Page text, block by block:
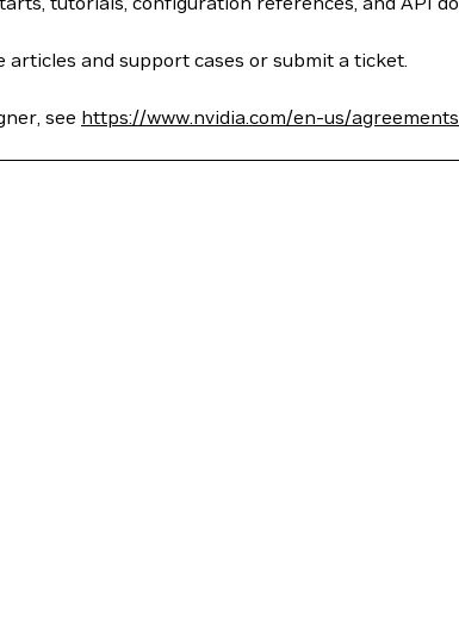
and support cases or submit a ticket.
see https://www.nvidia.com/en-us/